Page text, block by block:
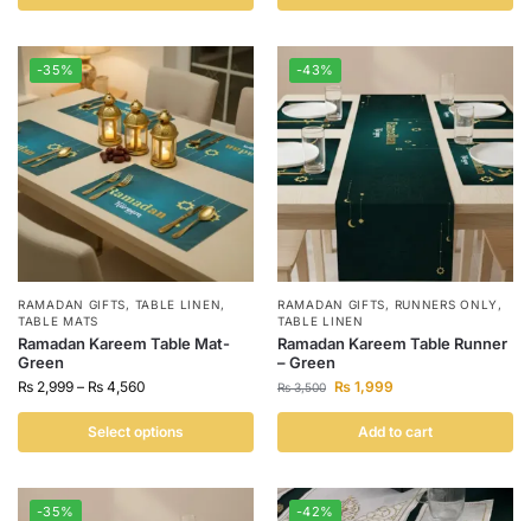
-35%
RAMADAN GIFTS, TABLE LINEN,
TABLE MATS
Ramadan Kareem Table Mat-
Green
₨ 2,999 – ₨ 4,560
Select options
-43%
RAMADAN GIFTS, RUNNERS ONLY ,
TABLE LINEN
Ramadan Kareem Table Runner
– Green
₨3,500 ₨ 1,999
Add to cart
-35% -42%